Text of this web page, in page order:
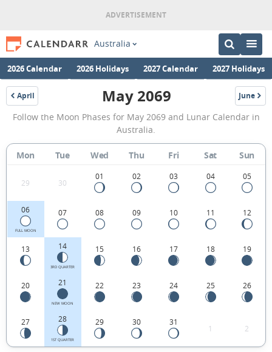
Australia
2026 Calendar 2026 Holidays 2027 Calendar 2027 Holidays
April
2069
May
2069
Moon
Phases
Calendar
in
Australia.
May 2069 June
2069
Follow the Moon Phases for May 2069 and Lunar Calendar in
Australia.
Mon Tue Wed Thu Fri Sat Sun
29 30
01 02 03 04 05
06
FULL MOON
07 08 09 10 11 12
13 14
3RD QUARTER
15 16 17 18 19
20 21
NEW MOON
22 23 24 25 26
27 28
1ST QUARTER
29 30 31
1 2